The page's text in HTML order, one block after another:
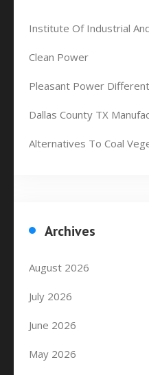
Institute Of Industrial
Clean Power
Pleasant Power Different
Dallas County TX
Alternatives To Coal
Archives
August 2026
July 2026
June 2026
May 2026